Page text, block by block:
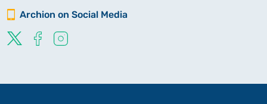
Archion on Social Media